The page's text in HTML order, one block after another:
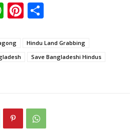
W
at
s
p
Pi
er
e
ar
e
Hindu Land Grabbing
Save Bangladeshi Hindus